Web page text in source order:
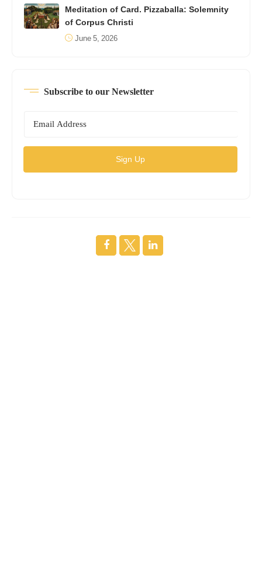
Meditation of Card. Pizzaballa: Solemnity
of Corpus Christi
June 5, 2026
Subscribe to our Newsletter
Sign Up